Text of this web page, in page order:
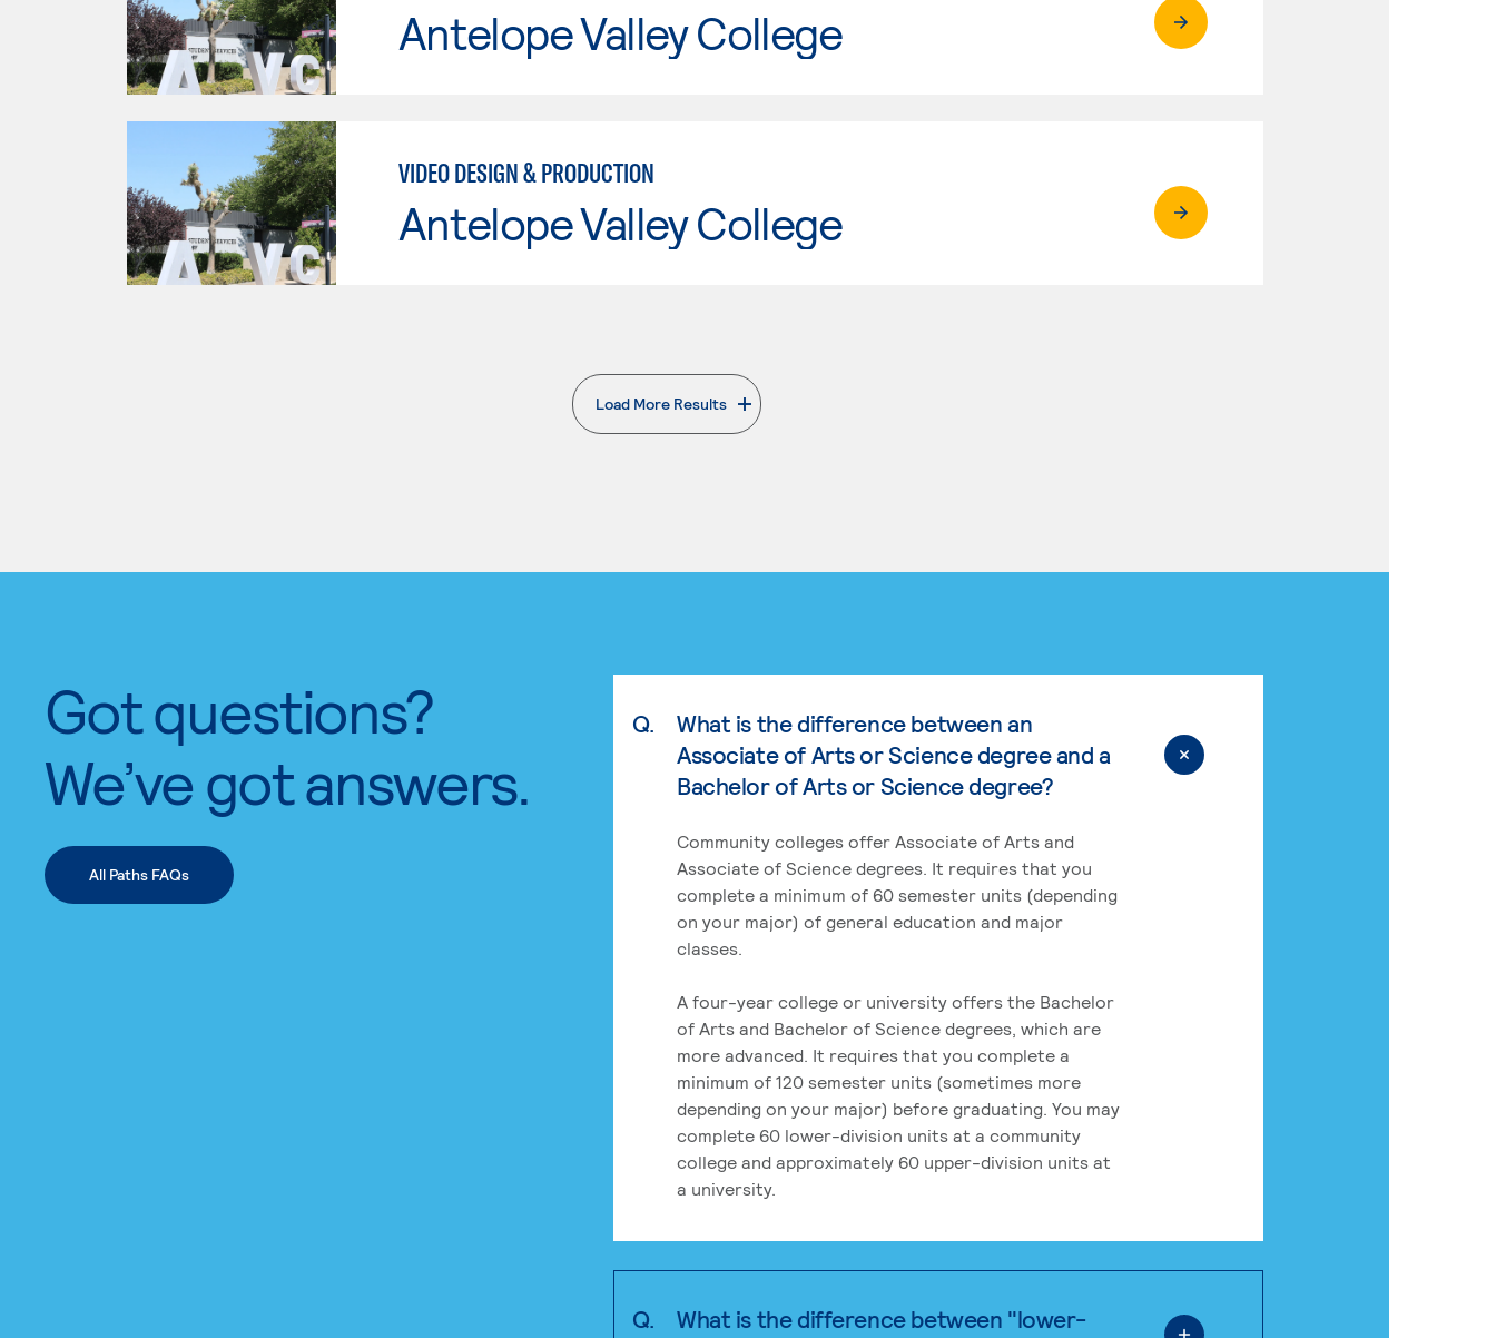
Antelope Valley College
VIDEO DESIGN & PRODUCTION
Antelope Valley College
Load More Results
. External page
Got questions?
We’ve got answers.
All Paths FAQs
Q.
What is the difference between an
Associate of Arts or Science degree and a
Bachelor of Arts or Science degree?
Community colleges offer Associate of Arts and
Associate of Science degrees. It requires that you
complete a minimum of 60 semester units (depending
on your major) of general education and major
classes.
A four-year college or university offers the Bachelor
of Arts and Bachelor of Science degrees, which are
more advanced. It requires that you complete a
minimum of 120 semester units (sometimes more
depending on your major) before graduating. You may
complete 60 lower-division units at a community
college and approximately 60 upper-division units at
a university.
Q.
What is the difference between "lower-